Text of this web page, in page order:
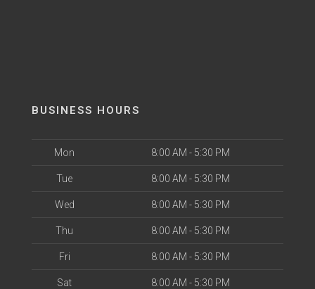
BUSINESS HOURS
Mon 8:00 AM - 5:30 PM
Tue 8:00 AM - 5:30 PM
Wed 8:00 AM - 5:30 PM
Thu 8:00 AM - 5:30 PM
Fri 8:00 AM - 5:30 PM
Sat 8:00 AM - 5:30 PM